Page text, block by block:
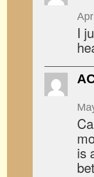
I
is